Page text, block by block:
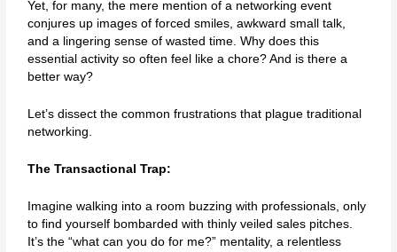
Yet, for many, the mere mention of a networking event
conjures up images of forced smiles, awkward small talk,
and a lingering sense of wasted time. Why does this
essential activity so often feel like a chore? And is there a
better way?
Let’s dissect the common frustrations that plague traditional
networking.
The Transactional Trap:
Imagine walking into a room buzzing with professionals, only
to find yourself bombarded with thinly veiled sales pitches.
It’s the “what can you do for me?” mentality, a relentless